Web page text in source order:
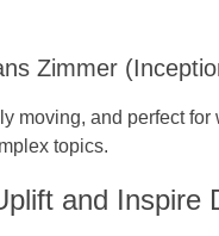
Zimmer
moving, and perfect for
topics.
and Inspire